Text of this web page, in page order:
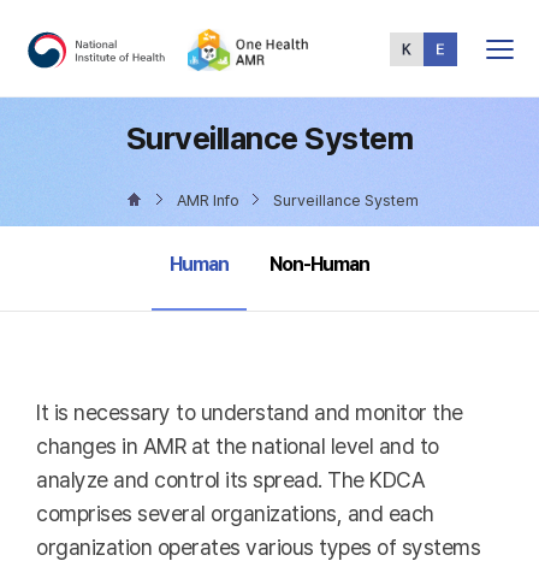
Menu
Surveillance System
AMR Info Surveillance System
selected
Human Non-Human
It is necessary to understand and monitor the
changes in AMR at the national level and to
analyze and control its spread. The KDCA
comprises several organizations, and each
organization operates various types of systems